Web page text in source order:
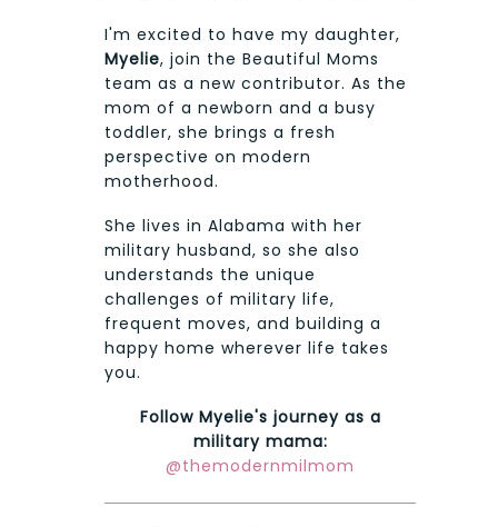
I'm excited to have my daughter,
Myelie, join the Beautiful Moms
team as a new contributor. As the
mom of a newborn and a busy
toddler, she brings a fresh
perspective on modern
motherhood.
She lives in Alabama with her
military husband, so she also
understands the unique
challenges of military life,
frequent moves, and building a
happy home wherever life takes
you.
Follow Myelie's journey as a
military mama:
@themodernmilmom